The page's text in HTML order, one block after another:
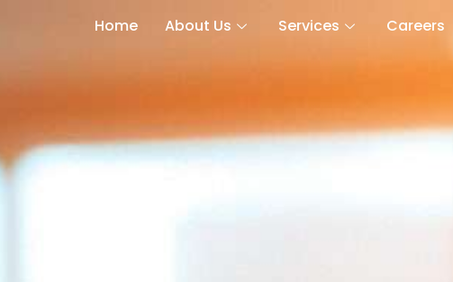
Home About Us Services Careers